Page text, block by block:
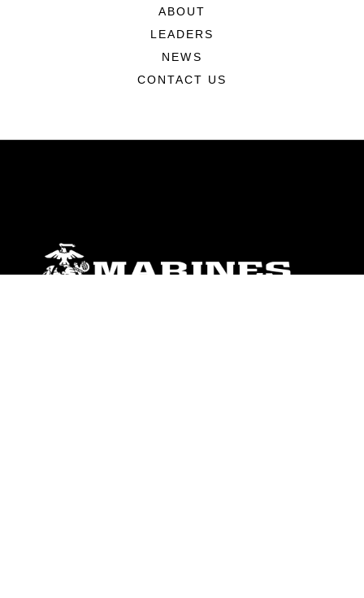
ABOUT
LEADERS
NEWS
CONTACT US